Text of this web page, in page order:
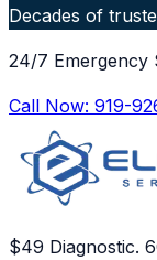
Decades of
24/7 Emergency
Call Now: 919-
$49 Diagnostic.